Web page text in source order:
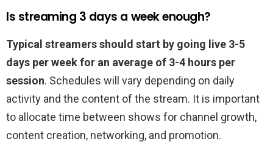
Is streaming 3 days a week enough?
Typical streamers should start by going live 3-5
days per week for an average of 3-4 hours per
session. Schedules will vary depending on daily
activity and the content of the stream. It is important
to allocate time between shows for channel growth,
content creation, networking, and promotion.